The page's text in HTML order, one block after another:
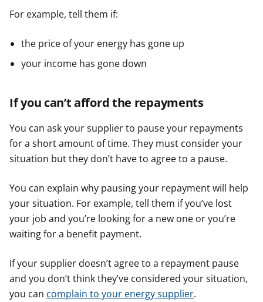
For example, tell them if:
the price of your energy has gone up
your income has gone down
If you can’t afford the repayments
You can ask your supplier to pause your repayments
for a short amount of time. They must consider your
situation but they don’t have to agree to a pause.
You can explain why pausing your repayment will help
your situation. For example, tell them if you’ve lost
your job and you’re looking for a new one or you’re
waiting for a benefit payment.
If your supplier doesn’t agree to a repayment pause
and you don’t think they’ve considered your situation,
you can complain to your energy supplier.